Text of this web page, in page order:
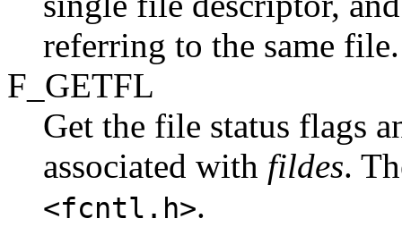
referring to the same file.
F_GETFL
Get the file status flags
associated with fildes.
<fcntl.h>.